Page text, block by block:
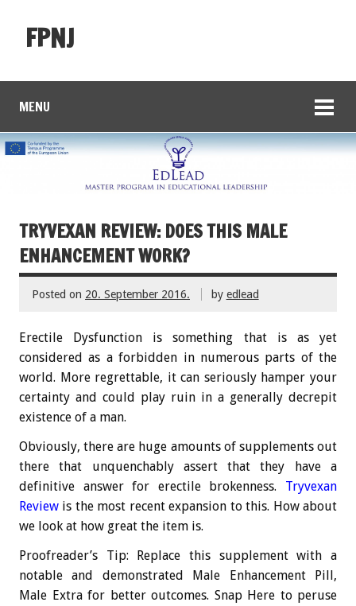
FPNJ
MENU
TRYVEXAN REVIEW: DOES THIS MALE
ENHANCEMENT WORK?
Posted on 20. September 2016. by edlead
Erectile Dysfunction is something that is as yet
considered as a forbidden in numerous parts of the
world. More regrettable, it can seriously hamper your
certainty and could play ruin in a generally decrepit
existence of a man.
Obviously, there are huge amounts of supplements out
there that unquenchably assert that they have a
definitive answer for erectile brokenness. Tryvexan
Review is the most recent expansion to this. How about
we look at how great the item is.
Proofreader’s Tip: Replace this supplement with a
notable and demonstrated Male Enhancement Pill,
Male Extra for better outcomes. Snap Here to peruse